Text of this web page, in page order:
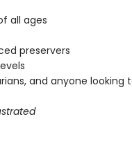
all ages
preservers
and anyone